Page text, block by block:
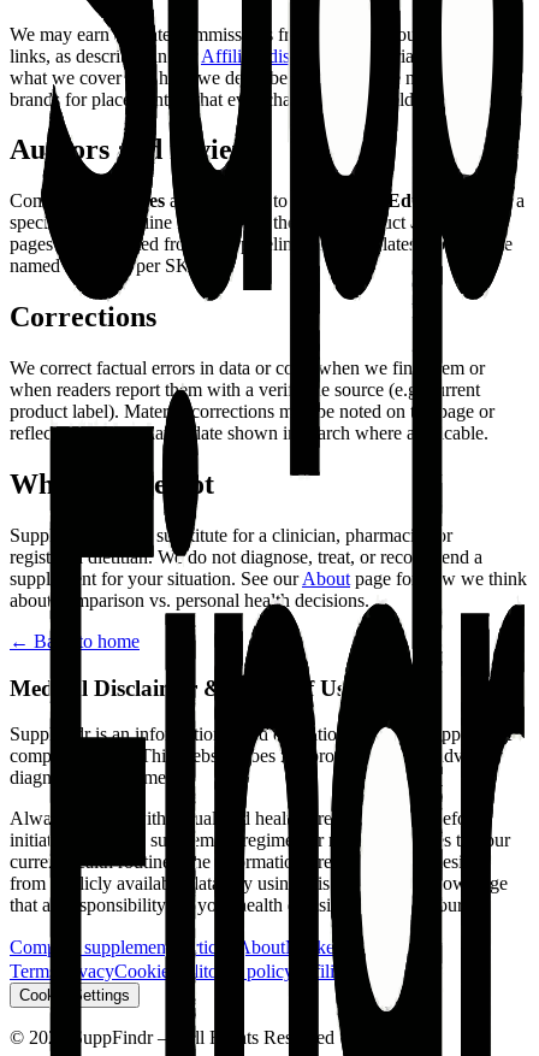
We may earn affiliate commissions from some outbound purchase
links, as described in our
Affiliate disclosure
. Editorial choices—
what we cover and how we describe tradeoffs—are not sold to
brands for placement. If that ever changed, we would say so here.
Authors and reviews
Comparison articles are attributed to SuppFindr Editorial
unless a
specific author byline is shown on the page. Product and category
pages are generated from data pipelines and templates, not a single
named reviewer per SKU.
Corrections
We correct factual errors in data or copy when we find them or
when readers report them with a verifiable source (e.g. current
product label). Material corrections may be noted on the page or
reflected in the updated date shown in search where applicable.
What we are not
SuppFindr is
a substitute for a clinician, pharmacist, or
registered dietitian. We do not diagnose, treat, or recommend a
supplement for your situation. See our About page for how we think
about comparison vs. personal health decisions.
← Back to home
Medical Disclaimer & Terms of Use
SuppFindr is an informational and educational tool for supplement
comparison only.
This website does not provide medical advice,
diagnosis, or treatment.
Always consult with a qualified healthcare professional before
initiating any new supplement regimen or making changes to your
current health routine. The information presented is synthesized
from publicly available data. By using this tool, you acknowledge
that all responsibility for your health decisions is solely yours.
Compare supplements Articles AboutMarket Contact
Terms PrivacyCookies Editorial policy Affiliate Disclosure
Cookie Settings
© 2026 SuppFindr — All Rights Reserved